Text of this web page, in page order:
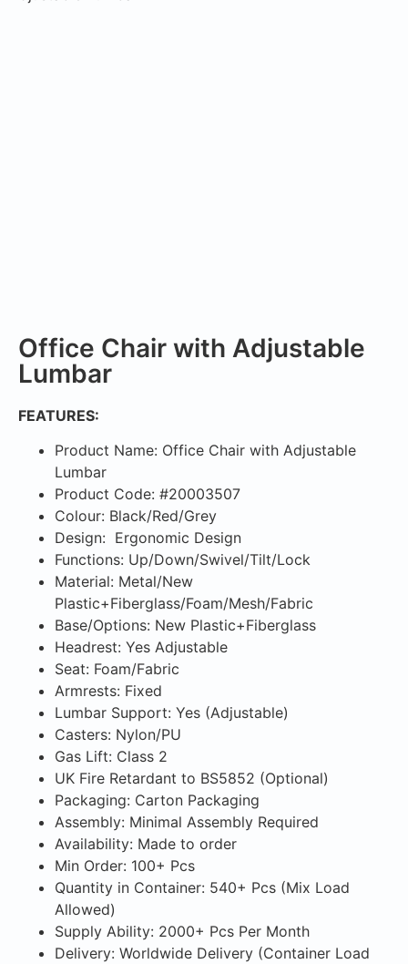
Office Chair with Adjustable
Lumbar
FEATURES:
Product Name: Office Chair with Adjustable
Lumbar
Product Code: #20003507
Colour: Black/Red/Grey
Design: Ergonomic Design
Functions: Up/Down/Swivel/Tilt/Lock
Material: Metal/New
Plastic+Fiberglass/Foam/Mesh/Fabric
Base/Options: New Plastic+Fiberglass
Headrest: Yes Adjustable
Seat: Foam/Fabric
Armrests: Fixed
Lumbar Support: Yes (Adjustable)
Casters: Nylon/PU
Gas Lift: Class 2
UK Fire Retardant to BS5852 (Optional)
Packaging: Carton Packaging
Assembly: Minimal Assembly Required
Availability: Made to order
Min Order: 100+ Pcs
Quantity in Container: 540+ Pcs (Mix Load
Allowed)
Supply Ability: 2000+ Pcs Per Month
Delivery: Worldwide Delivery (Container Load